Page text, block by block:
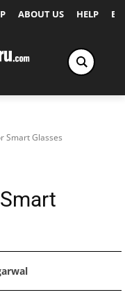
ABOUT US HELP
Smart Glasses